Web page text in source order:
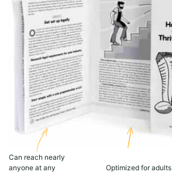
Can reach nearly
anyone at any
Optimized for adults